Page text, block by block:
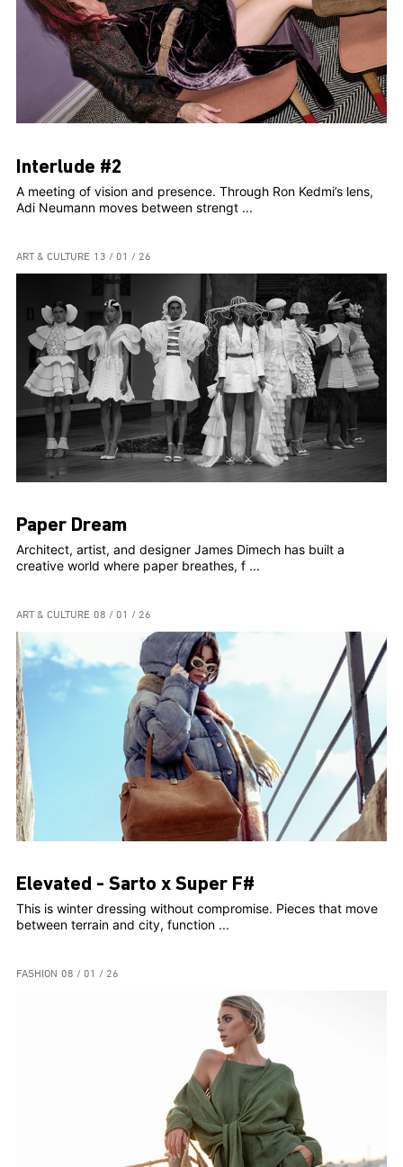
Interlude #2
A meeting of vision and presence. Through Ron Kedmi’s lens,
Adi Neumann moves between strengt ...
ART & CULTURE 13 / 01 / 26
Paper Dream
Architect, artist, and designer James Dimech has built a
creative world where paper breathes, f ...
ART & CULTURE 08 / 01 / 26
Elevated - Sarto x Super F#
This is winter dressing without compromise. Pieces that move
between terrain and city, function ...
FASHION 08 / 01 / 26